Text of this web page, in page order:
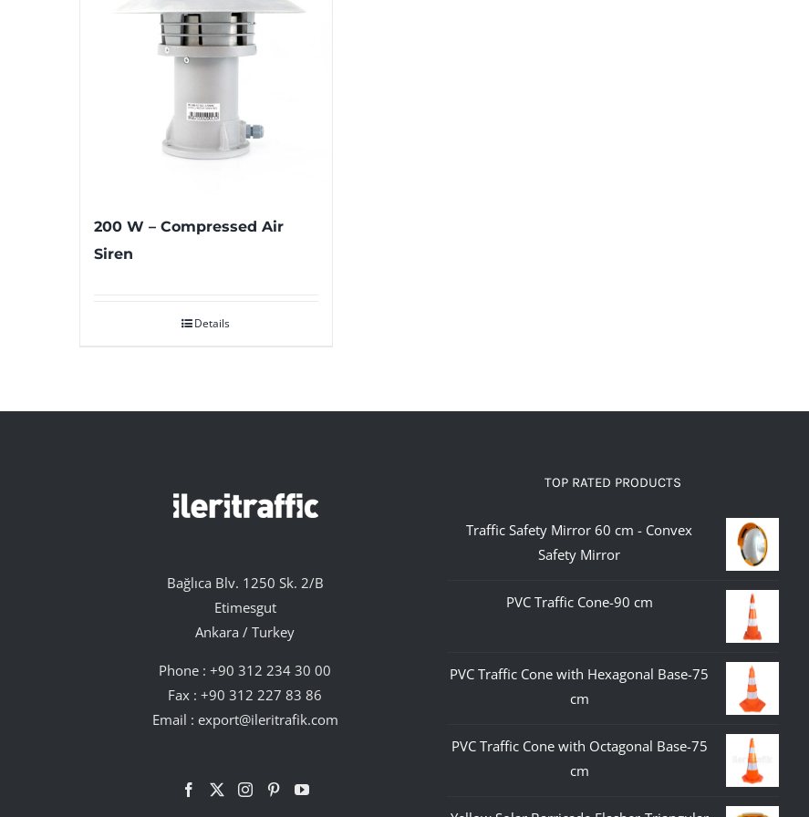
200 W – Compressed Air
Siren
Details
Bağlıca Blv. 1250 Sk. 2/B
Etimesgut
Ankara / Turkey
Phone :+90 312 234 30 00
Fax : +90 312 227 83 86
Email : export@ileritrafik.com
TOP RATED PRODUCTS
Traffic Safety Mirror 60 cm - Convex
Safety Mirror
PVC Traffic Cone-90 cm
PVC Traffic Cone with Hexagonal Base-75
cm
PVC Traffic Cone with Octagonal Base-75
cm